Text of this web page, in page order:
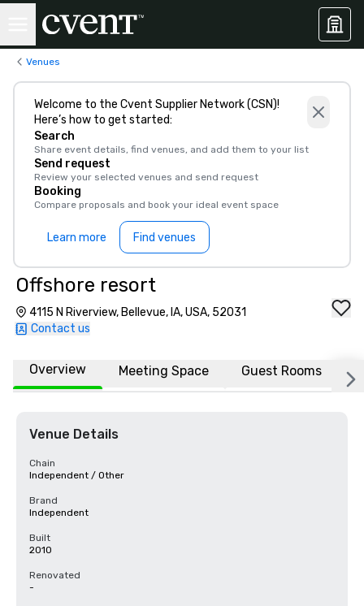
Venues
Welcome to the Cvent Supplier Network (CSN)!
Here’s how to get started:
Search
Share event details, find venues, and add them to your list
Send request
Review your selected venues and send request
Booking
Compare proposals and book your ideal event space
Learn more Find venues
Offshore resort
4115 N Riverview, Bellevue, IA, USA, 52031
Contact us
Overview Meeting Space Guest Rooms
Venue Details
Chain
Independent / Other
Brand
Independent
Built
2010
Renovated
-